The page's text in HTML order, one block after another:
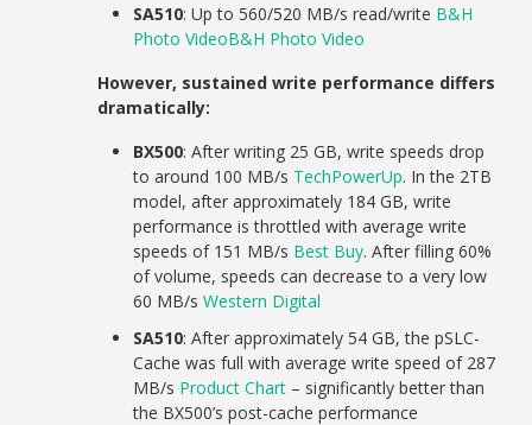
SA510: Up to 560/520 MB/s read/write B&H
Photo VideoB&H Photo Video
However, sustained write performance differs
dramatically:
BX500: After writing 25 GB, write speeds drop
to around 100 MB/s TechPowerUp. In the 2TB
model, after approximately 184 GB, write
performance is throttled with average write
speeds of 151 MB/s Best Buy. After filling 60%
of volume, speeds can decrease to a very low
60 MB/sWestern Digital
SA510: After approximately 54 GB, the pSLC-
Cache was full with average write speed of 287
MB/s Product Chart – significantly better than
the BX500’s post-cache performance